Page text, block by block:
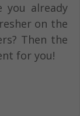
you already
on the
Then the
for you!